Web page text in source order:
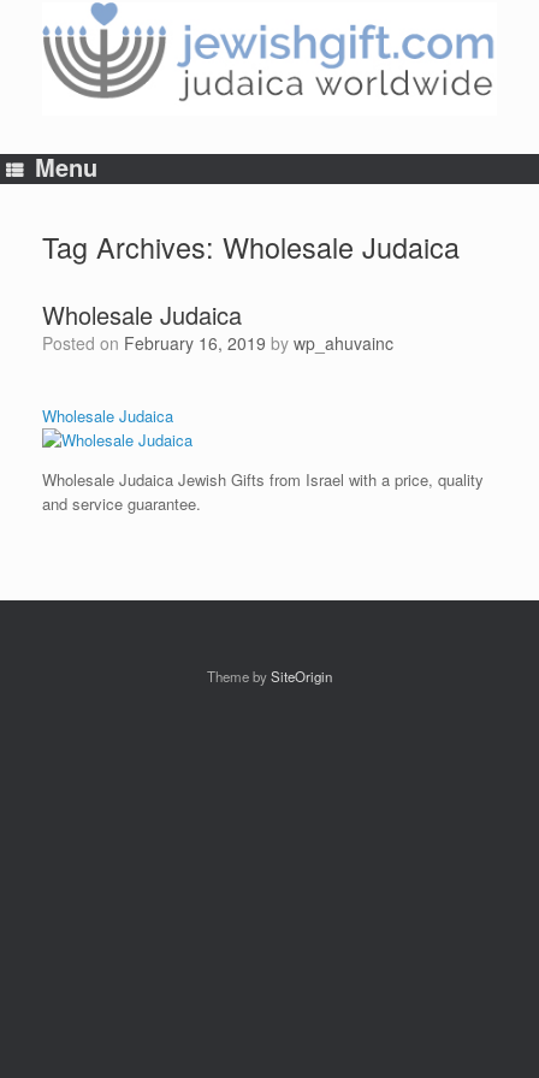
content
Menu
Tag Archives: Wholesale Judaica
Wholesale Judaica
Posted on February 16, 2019 by wp_ahuvainc
Wholesale Judaica
Wholesale Judaica Jewish Gifts from Israel with a price, quality
and service guarantee.
Theme bySiteOrigin